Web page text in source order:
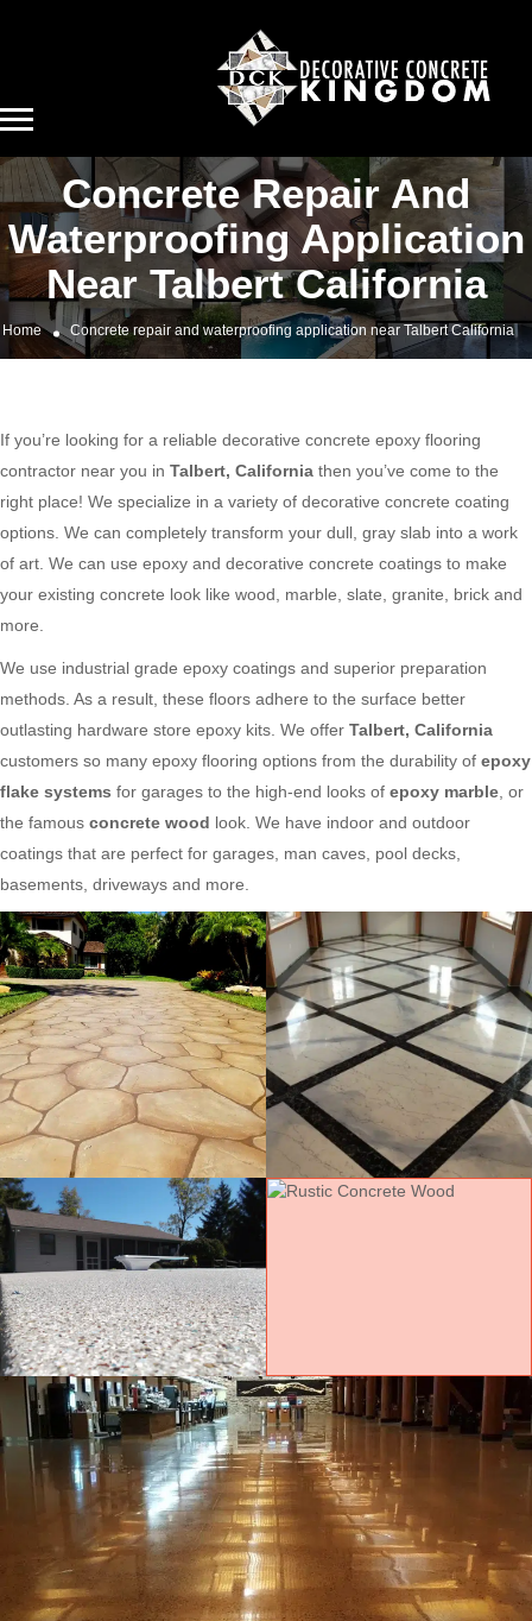
Concrete Repair And
Waterproofing Application
Near Talbert California
Home Concrete repair and waterproofing application near Talbert California
If you’re looking for a reliable decorative concrete epoxy flooring
contractor near you in Talbert, California then you’ve come to the
right place! We specialize in a variety of decorative concrete coating
options. We can completely transform your dull, gray slab into a work
of art. We can use epoxy and decorative concrete coatings to make
your existing concrete look like wood, marble, slate, granite, brick and
more.
We use industrial grade epoxy coatings and superior preparation
methods. As a result, these floors adhere to the surface better
outlasting hardware store epoxy kits. We offer Talbert, California
customers so many epoxy flooring options from the durability of epoxy
flake systems for garages to the high-end looks of epoxy marble , or
the famous concrete wood look. We have indoor and outdoor
coatings that are perfect for garages, man caves, pool decks,
basements, driveways and more.